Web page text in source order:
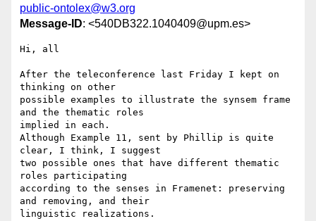
public-ontolex@w3.org
Message-ID: <540DB322.1040409@upm.es>
Hi, all
After the teleconference last Friday I kept on
thinking on other
possible examples to illustrate the synsem frame
and the thematic roles
implied in each.
Although Example 11, sent by Phillip is quite
clear, I think, I suggest
two possible ones that have different thematic
roles participating
according to the senses in Framenet: preserving
and removing, and their
linguistic realizations.